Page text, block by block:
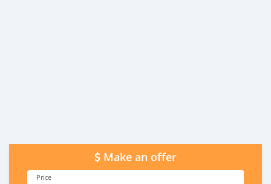
Make an offer
Price